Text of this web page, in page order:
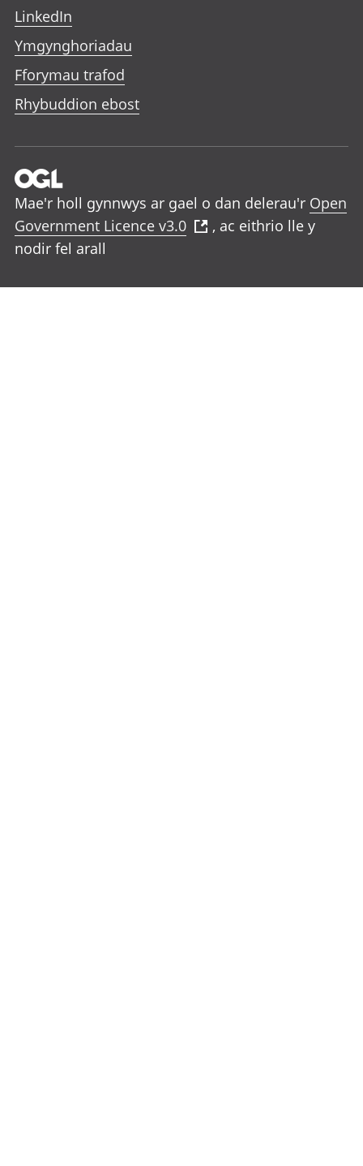
LinkedIn
Ymgynghoriadau
Fforymau trafod
Rhybuddion ebost
Mae'r holl gynnwys ar gael o dan delerau'r Open
Government Licence v3.0
, ac eithrio lle y
nodir fel arall